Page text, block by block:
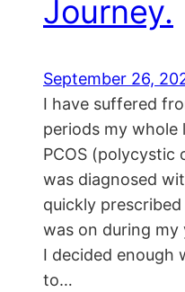
Journey.
September 26,
I have suffered
periods my whole
PCOS (polycystic
was diagnosed
quickly
was on during
I decided enough
to…